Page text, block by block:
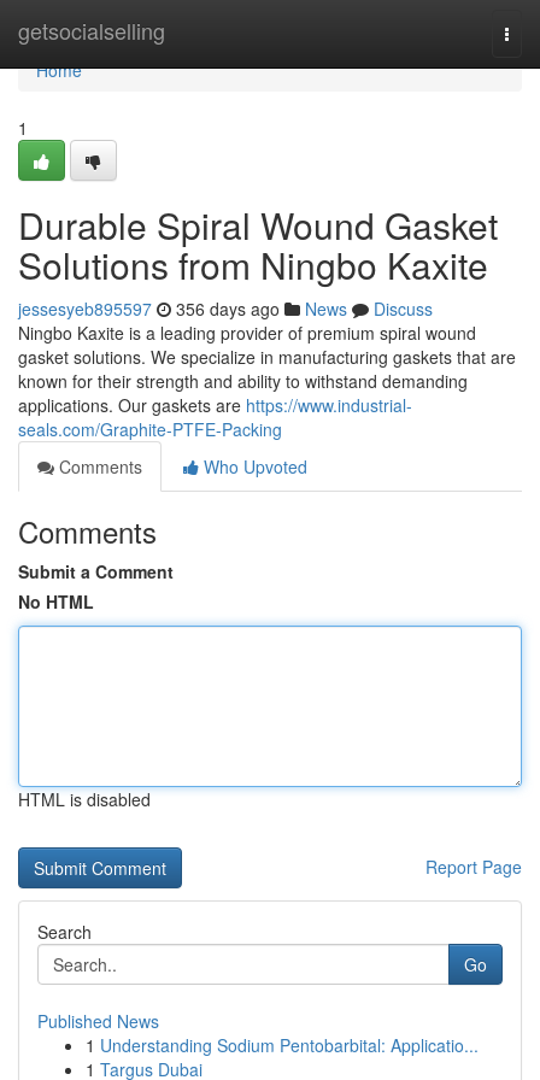
getsocialselling
Home
Home
1
Durable Spiral Wound Gasket
Solutions from Ningbo Kaxite
jessesyeb895597 356 days ago News
Discuss
Ningbo Kaxite is a leading provider of premium spiral wound
gasket solutions. We specialize in manufacturing gaskets that are
known for their strength and ability to withstand demanding
applications. Our gaskets are https://www.industrial-
seals.com/Graphite-PTFE-Packing
Comments
Who Upvoted
Comments
Submit a Comment
No HTML
HTML is disabled
Report Page
Search
Go
Published News
1 Understanding Sodium Pentobarbital: Applicatio...
1 Targus Dubai